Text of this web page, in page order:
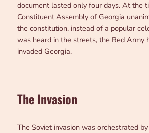
document lasted only four days. At the
Constituent Assembly of Georgia
the constitution, instead of a popular
was heard in the streets, the Red Army
invaded Georgia.
The Invasion
The Soviet invasion was orchestrated